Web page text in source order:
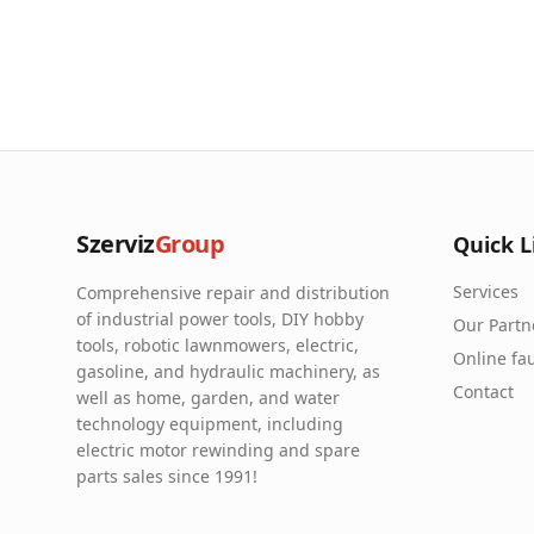
SzervizGroup
Comprehensive repair and distribution
of industrial power tools, DIY hobby
tools, robotic lawnmowers, electric,
gasoline, and hydraulic machinery, as
well as home, garden, and water
technology equipment, including
electric motor rewinding and spare
parts sales since 1991!
Quick
Services
Our
Online
Contact